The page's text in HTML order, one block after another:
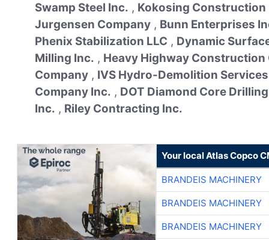
Swamp Steel Inc. , Kokosing Construction
Jurgensen Company , Bunn Enterprises
Phenix Stabilization LLC , Dynamic
Milling Inc. , Heavy Highway Construction
Company , IVS Hydro-Demolition Services
Company Inc. , DOT Diamond Core
Inc. , Riley Contracting Inc.
Your local Atlas Copco
BRANDEIS MACHINERY
BRANDEIS MACHINERY
BRANDEIS MACHINERY